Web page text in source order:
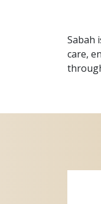
Sabah
care,